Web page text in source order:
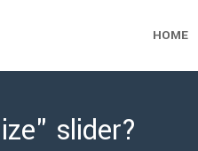
HOME
slider?